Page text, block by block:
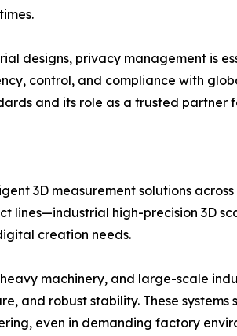
designs, privacy management is
control, and compliance with
and its role as a trusted partner
3D measurement solutions
lines—industrial high-precision 3D
creation needs.
machinery, and large-scale
and robust stability. These systems
even in demanding factory